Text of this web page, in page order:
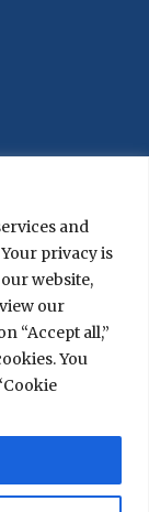
and
privacy is
website,
our
“Accept all,”
You